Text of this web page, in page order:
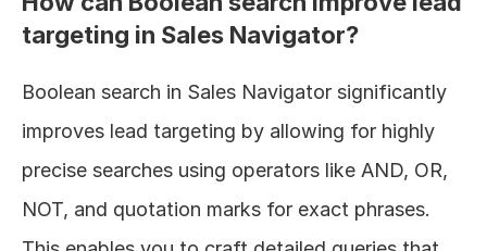
targeting in Sales Navigator?
Boolean search in Sales Navigator significantly
improves lead targeting by allowing for highly
precise searches using operators like AND, OR,
NOT, and quotation marks for exact phrases.